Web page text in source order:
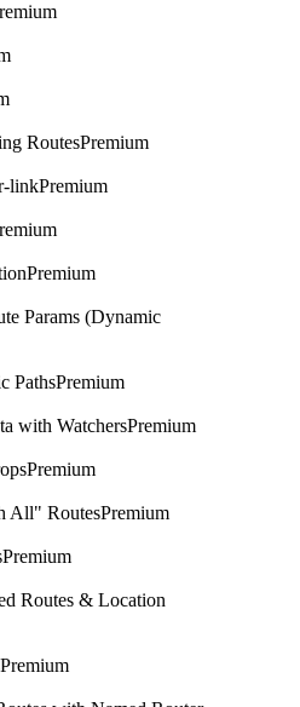
RoutesPremium
linkPremium
Premium
Params (Dynamic
PathsPremium
with WatchersPremium
Premium
All" RoutesPremium
Premium
Routes & Location
Premium